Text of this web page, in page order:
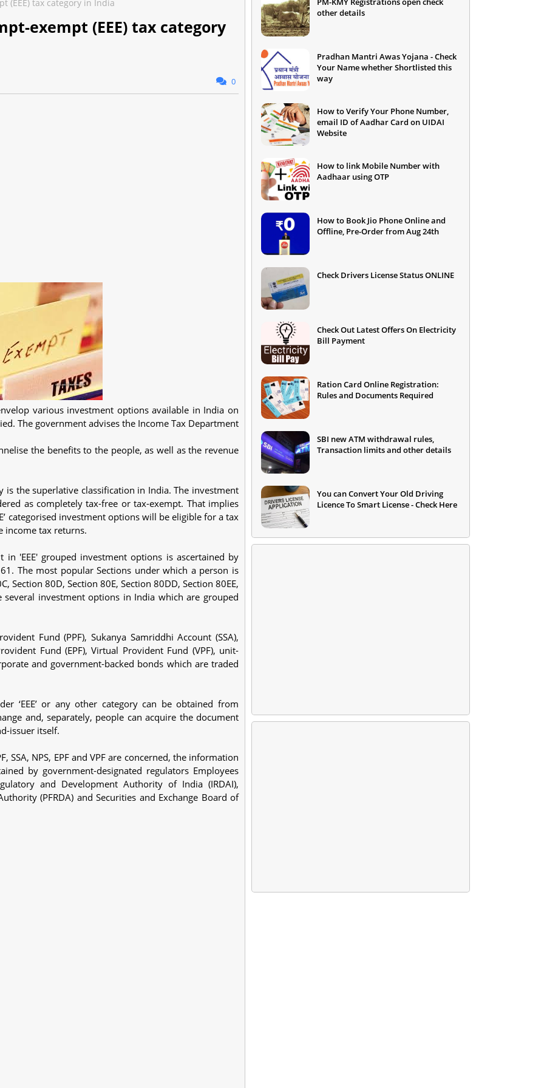
(EEE) tax category in India
exempt (EEE) tax category
0
various investment options available in India on
The government advises the Income Tax Department
the benefits to the people, as well as the revenue
is the superlative classification in India. The investment
as completely tax-free or tax-exempt. That implies
categorised investment options will be eligible for a tax
income tax returns.
'EEE' grouped investment options is ascertained by
The most popular Sections under which a person is
Section 80D, Section 80E, Section 80DD, Section 80EE,
several investment options in India which are grouped
Fund (PPF), Sukanya Samriddhi Account (SSA),
Fund (EPF), Virtual Provident Fund (VPF), unit-
and government-backed bonds which are traded
‘EEE’ or any other category can be obtained from
and, separately, people can acquire the document
issuer itself.
SSA, NPS, EPF and VPF are concerned, the information
by government-designated regulators Employees
and Development Authority of India (IRDAI),
(PFRDA) and Securities and Exchange Board of
other details
Pradhan Mantri Awas Yojana - Check
Your Name whether Shortlisted this
way
How to Verify Your Phone Number,
email ID of Aadhar Card on UIDAI
Website
How to link Mobile Number with
Aadhaar using OTP
How to Book Jio Phone Online and
Offline, Pre-Order from Aug 24th
Check Drivers License Status ONLINE
Check Out Latest Offers On Electricity
Bill Payment
Ration Card Online Registration:
Rules and Documents Required
SBI new ATM withdrawal rules,
Transaction limits and other details
You can Convert Your Old Driving
Licence To Smart License - Check Here